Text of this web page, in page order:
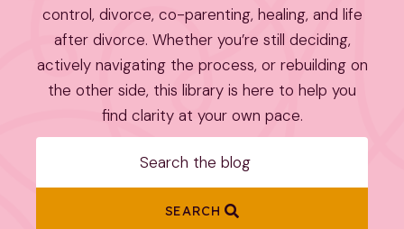
control, divorce, co-parenting, healing, and life
after divorce. Whether you’re still deciding,
actively navigating the process, or rebuilding on
the other side, this library is here to help you
find clarity at your own pace.
SEARCH